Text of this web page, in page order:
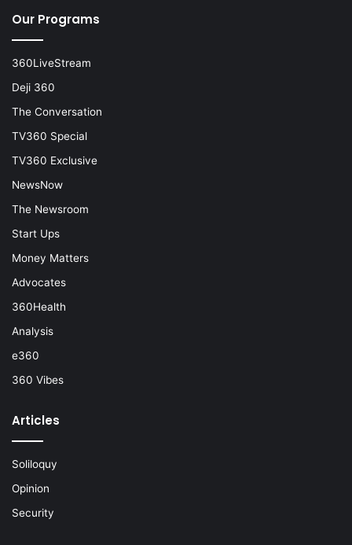
Our Programs
360LiveStream
Deji 360
The Conversation
TV360 Special
TV360 Exclusive
NewsNow
The Newsroom
Start Ups
Money Matters
Advocates
360Health
Analysis
e360
360 Vibes
Articles
Soliloquy
Opinion
Security